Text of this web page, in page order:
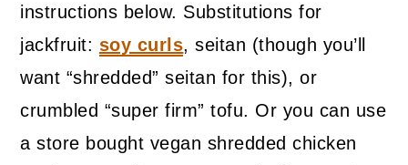
instructions below. Substitutions for
jackfruit: soy curls, seitan (though you’ll
want “shredded” seitan for this), or
crumbled “super firm” tofu. Or you can use
a store bought vegan shredded chicken